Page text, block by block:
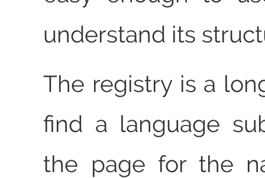
understand its
The registry is a
find a language
the page for the